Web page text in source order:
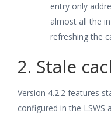
entry only
almost all the
refreshing the
2. Stale
Version 4.2.2 features
configured in the LSWS